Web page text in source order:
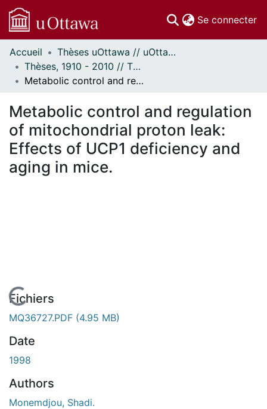
Se connecter
Communautés
et collections
Parcourir
À propos
Accueil
Thèses uOttawa // uOttawa Theses
Thèses, 1910 - 2010 // Theses, 1910 - 2010
Metabolic control and regulation of mitochondrial proton leak: Effects of UCP1 deficiency and aging in mice.
Metabolic control and regulation
of mitochondrial proton leak:
Effects of UCP1 deficiency and
aging in mice.
En cours de chargement...
Fichiers
MQ36727.PDF (4.95 MB)
Date
1998
Authors
Monemdjou, Shadi.